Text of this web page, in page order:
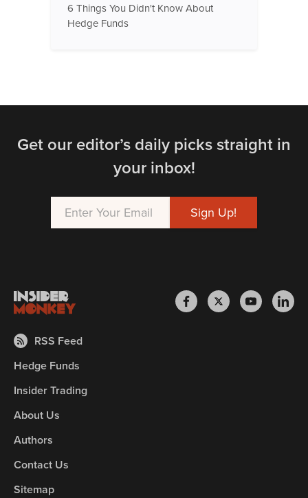
6 Things You Didn't Know About
Hedge Funds
Get our editor’s daily picks straight in
your inbox!
RSS Feed
Hedge Funds
Insider Trading
About Us
Authors
Contact Us
Sitemap